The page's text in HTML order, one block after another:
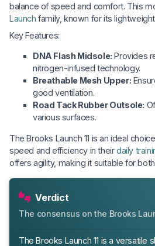
balance of speed and comfort. This
Launch family, known for its
Key Features:
DNA Flash Midsole: Provides
nitrogen-infused technology.
Breathable Mesh Upper:
good ventilation.
Road Tack Rubber Outsole:
various surfaces.
The Brooks Launch 11 is an ideal
speed and efficiency in theirdaily
offers agility, making it suitable for
Verdict
The consensus on the Brooks
The Brooks Launch 11 is a versatile